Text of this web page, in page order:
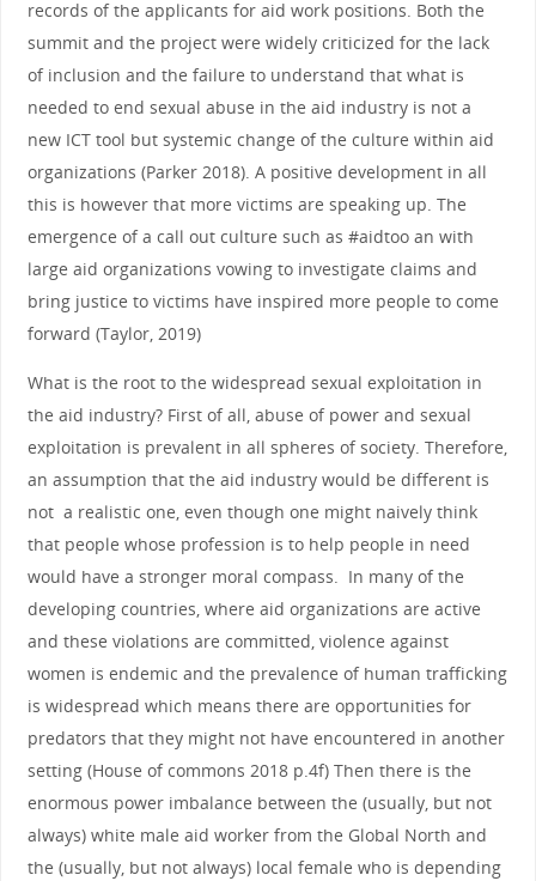
records of the applicants for aid work positions. Both the
summit and the project were widely criticized for the lack
of inclusion and the failure to understand that what is
needed to end sexual abuse in the aid industry is not a
new ICT tool but systemic change of the culture within aid
organizations (Parker 2018). A positive development in all
this is however that more victims are speaking up. The
emergence of a call out culture such as #aidtoo an with
large aid organizations vowing to investigate claims and
bring justice to victims have inspired more people to come
forward (Taylor, 2019)
What is the root to the widespread sexual exploitation in
the aid industry? First of all, abuse of power and sexual
exploitation is prevalent in all spheres of society. Therefore,
an assumption that the aid industry would be different is
not a realistic one, even though one might naively think
that people whose profession is to help people in need
would have a stronger moral compass. In many of the
developing countries, where aid organizations are active
and these violations are committed, violence against
women is endemic and the prevalence of human trafficking
is widespread which means there are opportunities for
predators that they might not have encountered in another
setting (House of commons 2018 p.4f) Then there is the
enormous power imbalance between the (usually, but not
always) white male aid worker from the Global North and
the (usually, but not always) local female who is depending